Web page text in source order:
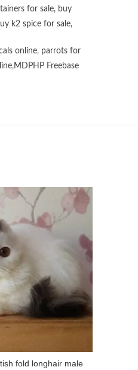
for sale, buy
k2 spice for sale,
online, parrots for
,MDPHP Freebase
fold longhair male